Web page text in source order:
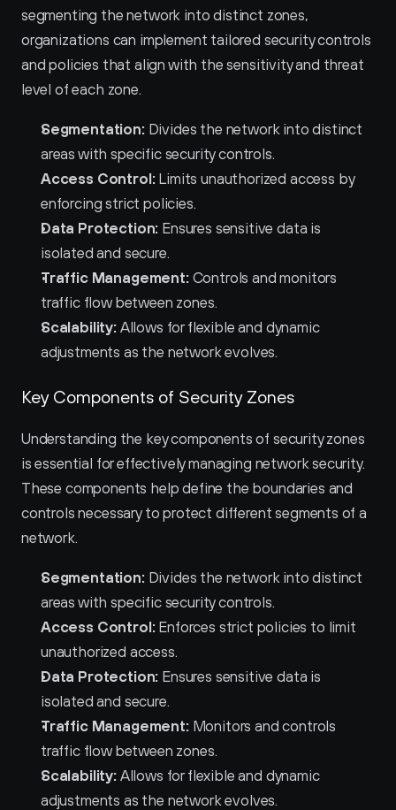
segmenting the network into distinct zones,
organizations can implement tailored security controls
and policies that align with the sensitivity and threat
level of each zone.
Segmentation: Divides the network into distinct
areas with specific security controls.
Access Control: Limits unauthorized access by
enforcing strict policies.
Data Protection: Ensures sensitive data is
isolated and secure.
Traffic Management: Controls and monitors
traffic flow between zones.
Scalability: Allows for flexible and dynamic
adjustments as the network evolves.
Key Components of Security Zones
Understanding the key components of security zones
is essential for effectively managing network security.
These components help define the boundaries and
controls necessary to protect different segments of a
network.
Segmentation: Divides the network into distinct
areas with specific security controls.
Access Control: Enforces strict policies to limit
unauthorized access.
Data Protection: Ensures sensitive data is
isolated and secure.
Traffic Management: Monitors and controls
traffic flow between zones.
Scalability: Allows for flexible and dynamic
adjustments as the network evolves.